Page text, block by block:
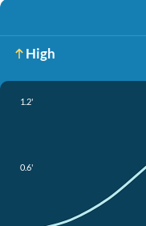
High
1.2'
0.6'